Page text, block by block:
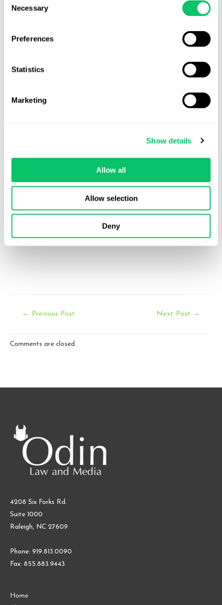
Selection
Necessary
Preferences
Statistics
Marketing
Show details
Allow all
Allow selection
Deny
info@odinlaw.com
Post
← Previous Post Next Post →
Comments are closed.
4208 Six Forks Rd.
Suite 1000
Raleigh, NC 27609
Phone: 919.813.0090
Fax: 855.883.9443
Home